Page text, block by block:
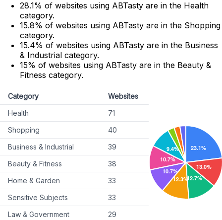
28.1% of websites using ABTasty are in the Health
category.
15.8% of websites using ABTasty are in the Shopping
category.
15.4% of websites using ABTasty are in the Business
& Industrial category.
15% of websites using ABTasty are in the Beauty &
Fitness category.
Category
Websites
Health
71
Shopping
40
Business & Industrial
39
Beauty & Fitness
38
Home & Garden
33
Sensitive Subjects
33
Law & Government
29